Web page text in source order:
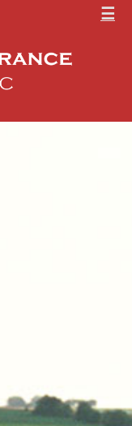
☰